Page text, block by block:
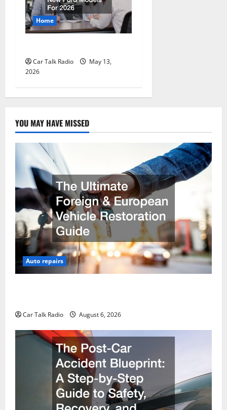
Home
Car Talk Radio
May 13,
2026
YOU MAY HAVE MISSED
Auto repairs
Car Talk Radio August 6, 2026